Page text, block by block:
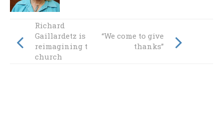
Richard
Gaillardetz is
reimagining the
church
“We come to give
thanks”